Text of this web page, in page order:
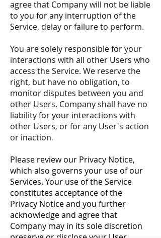
agree that Company will not be liable
to you for any interruption of the
Service, delay or failure to perform.
You are solely responsible for your
interactions with all other Users who
access the Service. We reserve the
right, but have no obligation, to
monitor disputes between you and
other Users. Company shall have no
liability for your interactions with
other Users, or for any User's action
or inaction.
Please review our Privacy Notice,
which also governs your use of our
Services. Your use of the Service
constitutes acceptance of the
Privacy Notice and you further
acknowledge and agree that
Company may in its sole discretion